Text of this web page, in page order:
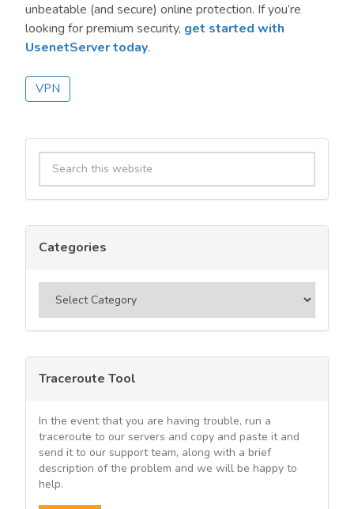
unbeatable (and secure) online protection. If you’re
looking for premium security, get started with
UsenetServer today.
VPN
Primary
Sidebar
Search
this
website
Categories
Traceroute Tool
In the event that you are having trouble, run a
traceroute to our servers and copy and paste it and
send it to our support team, along with a brief
description of the problem and we will be happy to
help.